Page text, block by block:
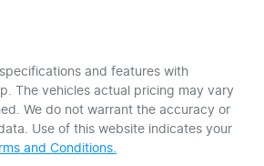
and features with
. The vehicles actual pricing may vary
We do not warrant the accuracy or
Use of this website indicates your
and Conditions.